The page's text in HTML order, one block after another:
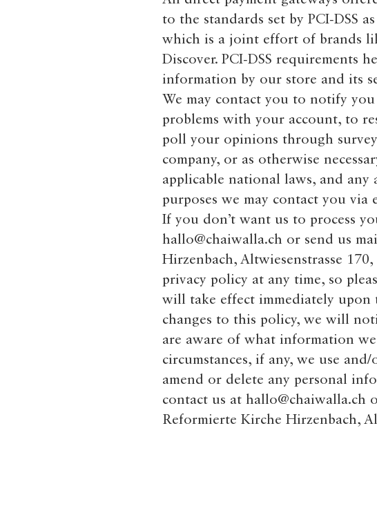
to the standards set by PCI-DSS
which is a joint effort of brands
Discover. PCI-DSS requirements
information by our store and its
We may contact you to notify
problems with your account, to
poll your opinions through
company, or as otherwise
applicable national laws, and any
purposes we may contact you via
If you don’t want us to process
hallo@chaiwalla.ch or send us
Hirzenbach, Altwiesenstrasse
privacy policy at any time, so
will take effect immediately upon
changes to this policy, we will
are aware of what information
circumstances, if any, we use
amend or delete any personal
contact us at hallo@chaiwalla.ch
Reformierte Kirche Hirzenbach,